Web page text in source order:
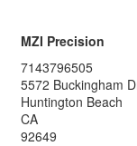
MZI Precision
7143796505
5572 Buckingham
Huntington Beach
CA
92649